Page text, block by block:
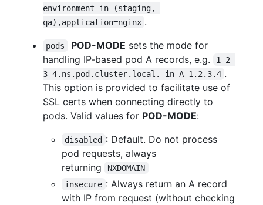
environment in (staging,
qa),application=nginx .
pods POD-MODE sets the mode for
handling IP-based pod A records, e.g.
1-2-
3-4.ns.pod.cluster.local. in A 1.2.3.4 .
This option is provided to facilitate use of
SSL certs when connecting directly to
pods. Valid values for POD-MODE:
disabled : Default. Do not process
pod requests, always
returning
NXDOMAIN
insecure : Always return an A record
with IP from request (without checking